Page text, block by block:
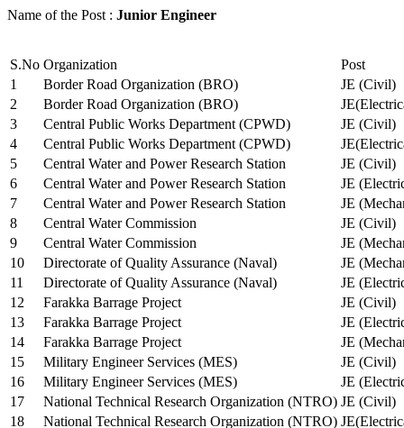
Name of the Post : Junior Engineer
S.No Organization
Post
1
Border Road Organization (BRO)
JE (Civil)
2
Border Road Organization (BRO)
3
Central Public Works Department (CPWD)
JE (Civil)
4
Central Public Works Department (CPWD)
5
Central Water and Power Research Station
JE (Civil)
6
Central Water and Power Research Station
JE
7
Central Water and Power Research Station
JE
8
Central Water Commission
JE (Civil)
9
Central Water Commission
JE
10
Directorate of Quality Assurance (Naval)
JE
11
Directorate of Quality Assurance (Naval)
JE
12
Farakka Barrage Project
JE (Civil)
13
Farakka Barrage Project
JE
14
Farakka Barrage Project
JE
15
Military Engineer Services (MES)
JE (Civil)
16
Military Engineer Services (MES)
JE
17
National Technical Research Organization (NTRO) JE (Civil)
18
National Technical Research Organization (NTRO)